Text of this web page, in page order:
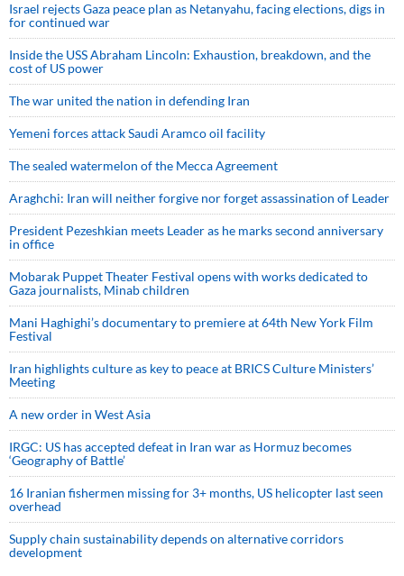
Israel rejects Gaza peace plan as Netanyahu, facing elections, digs in
for continued war
Inside the USS Abraham Lincoln: Exhaustion, breakdown, and the
cost of US power
The war united the nation in defending Iran
Yemeni forces attack Saudi Aramco oil facility
The sealed watermelon of the Mecca Agreement
Araghchi: Iran will neither forgive nor forget assassination of Leader
President Pezeshkian meets Leader as he marks second anniversary
in office
Mobarak Puppet Theater Festival opens with works dedicated to
Gaza journalists, Minab children
Mani Haghighi’s documentary to premiere at 64th New York Film
Festival
Iran highlights culture as key to peace at BRICS Culture Ministers’
Meeting
A new order in West Asia
IRGC: US has accepted defeat in Iran war as Hormuz becomes
‘Geography of Battle’
16 Iranian fishermen missing for 3+ months, US helicopter last seen
overhead
Supply chain sustainability depends on alternative corridors
development